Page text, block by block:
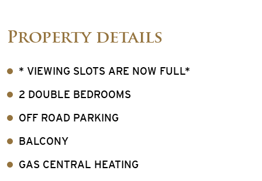
Property details
* VIEWING SLOTS ARE NOW FULL*
2 DOUBLE BEDROOMS
OFF ROAD PARKING
BALCONY
GAS CENTRAL HEATING